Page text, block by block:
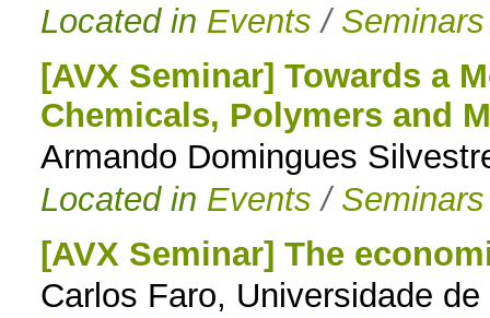
Located in Events / Seminars
[AVX Seminar] Towards a
Chemicals, Polymers and
Armando Domingues
Located in Events / Seminars
[AVX Seminar] The
Carlos Faro, Universidade